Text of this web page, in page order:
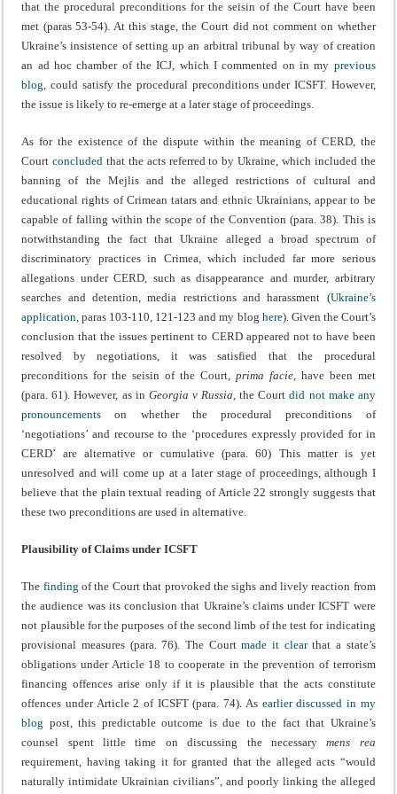
that the procedural preconditions for the seisin of the Court have been
met (paras 53-54). At this stage, the Court did not comment on whether
Ukraine’s insistence of setting up an arbitral tribunal by way of creation
an ad hoc chamber of the ICJ, which I commented on in my previous
blog , could satisfy the procedural preconditions under ICSFT. However,
the issue is likely to re-emerge at a later stage of proceedings.
As for the existence of the dispute within the meaning of CERD, the
Courtconcluded that the acts referred to by Ukraine, which included the
banning of the Mejlis and the alleged restrictions of cultural and
educational rights of Crimean tatars and ethnic Ukrainians, appear to be
capable of falling within the scope of the Convention (para. 38). This is
notwithstanding the fact that Ukraine alleged a broad spectrum of
discriminatory practices in Crimea, which included far more serious
allegations under CERD, such as disappearance and murder, arbitrary
searches and detention, media restrictions and harassment (Ukraine’s
application , paras 103-110, 121-123 and my blog here). Given the Court’s
conclusion that the issues pertinent to CERD appeared not to have been
resolved by negotiations, it was satisfied that the procedural
preconditions for the seisin of the Court, prima facie, have been met
(para. 61). However, as in Georgia v Russia , the Courtdid not make any
pronouncements on whether the procedural preconditions of
‘negotiations’ and recourse to the ‘procedures expressly provided for in
CERD’ are alternative or cumulative (para. 60) This matter is yet
unresolved and will come up at a later stage of proceedings, although I
believe that the plain textual reading of Article 22 strongly suggests that
these two preconditions are used in alternative.
Plausibility of Claims under ICSFT
The finding of the Court that provoked the sighs and lively reaction from
the audience was its conclusion that Ukraine’s claims under ICSFT were
not plausible for the purposes of the second limb of the test for indicating
provisional measures (para. 76). The Courtmade it clearthat a state’s
obligations under Article 18 to cooperate in the prevention of terrorism
financing offences arise only if it is plausible that the acts constitute
offences under Article 2 of ICSFT (para. 74). As earlier discussed in my
blog post, this predictable outcome is due to the fact that Ukraine’s
counsel spent little time on discussing the necessarymens rea
requirement, having taking it for granted that the alleged acts “would
naturally intimidate Ukrainian civilians”, and poorly linking the alleged